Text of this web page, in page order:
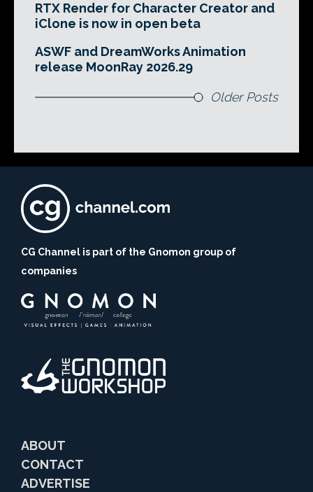
RTX Render for Character Creator and
iClone is now in open beta
ASWF and DreamWorks Animation
release MoonRay 2026.29
Older Posts
CG Channel is part of the Gnomon group of
companies
ABOUT
CONTACT
ADVERTISE